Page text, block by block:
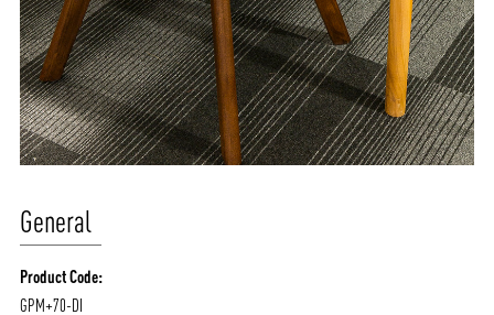
General
Product Code:
GPM+70-DI